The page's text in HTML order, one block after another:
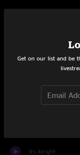
It's Alright
Get on our list and be